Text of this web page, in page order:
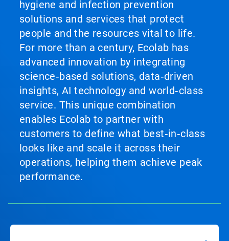
hygiene and infection prevention
solutions and services that protect
people and the resources vital to life.
For more than a century, Ecolab has
advanced innovation by integrating
science‑based solutions, data‑driven
insights, AI technology and world‑class
service. This unique combination
enables Ecolab to partner with
customers to define what best‑in‑class
looks like and scale it across their
operations, helping them achieve peak
performance.